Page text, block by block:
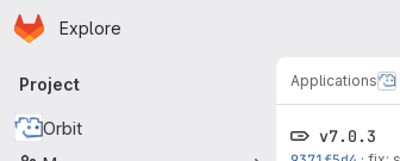
Skip to main content
Homepage
Explore
Primary navigation
Project
Orbit
Applications
v7.0.3